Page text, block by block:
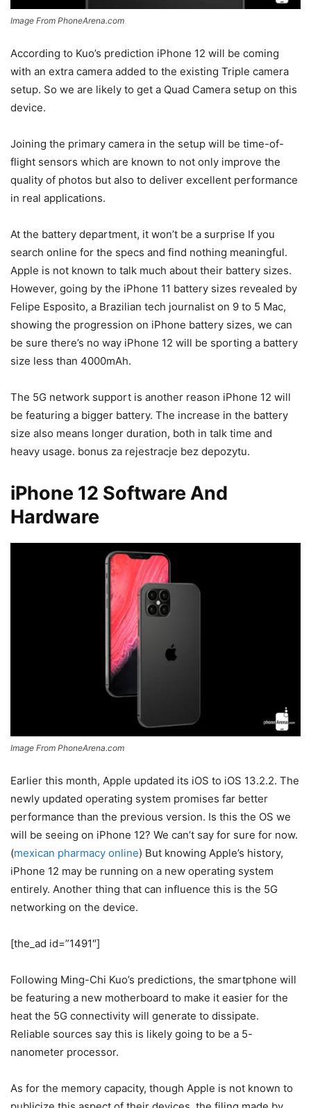
Image From PhoneArena.com
According to Kuo’s prediction iPhone 12 will be coming
with an extra camera added to the existing Triple camera
setup. So we are likely to get a Quad Camera setup on this
device.
Joining the primary camera in the setup will be time-of-
flight sensors which are known to not only improve the
quality of photos but also to deliver excellent performance
in real applications.
At the battery department, it won’t be a surprise If you
search online for the specs and find nothing meaningful.
Apple is not known to talk much about their battery sizes.
However, going by the iPhone 11 battery sizes revealed by
Felipe Esposito, a Brazilian tech journalist on 9 to 5 Mac,
showing the progression on iPhone battery sizes, we can
be sure there’s no way iPhone 12 will be sporting a battery
size less than 4000mAh.
The 5G network support is another reason iPhone 12 will
be featuring a bigger battery. The increase in the battery
size also means longer duration, both in talk time and
heavy usage. bonus za rejestracje bez depozytu.
iPhone 12 Software And
Hardware
Image From PhoneArena.com
Earlier this month, Apple updated its iOS to iOS 13.2.2. The
newly updated operating system promises far better
performance than the previous version. Is this the OS we
will be seeing on iPhone 12? We can’t say for sure for now.
(mexican pharmacy online) But knowing Apple’s history,
iPhone 12 may be running on a new operating system
entirely. Another thing that can influence this is the 5G
networking on the device.
[the_ad id=”1491″]
Following Ming-Chi Kuo’s predictions, the smartphone will
be featuring a new motherboard to make it easier for the
heat the 5G connectivity will generate to dissipate.
Reliable sources say this is likely going to be a 5-
nanometer processor.
As for the memory capacity, though Apple is not known to